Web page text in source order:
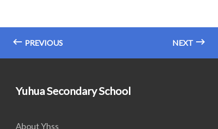
PREVIOUS NEXT
Yuhua Secondary School
About Yhss